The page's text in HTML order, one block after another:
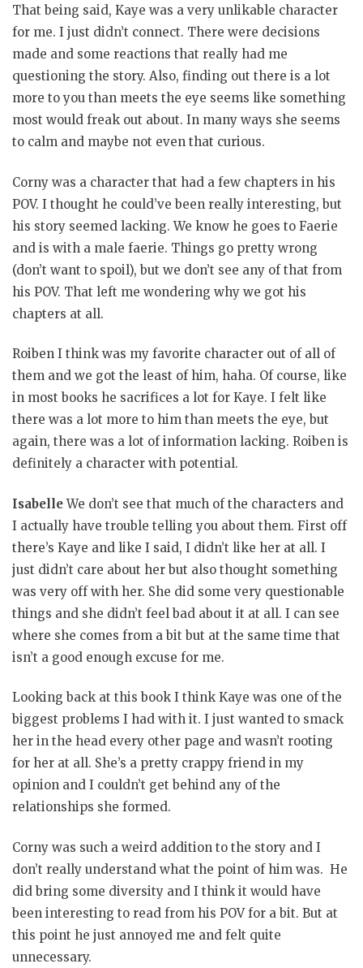
That being said, Kaye was a very unlikable character
for me. I just didn’t connect. There were decisions
made and some reactions that really had me
questioning the story. Also, finding out there is a lot
more to you than meets the eye seems like something
most would freak out about. In many ways she seems
to calm and maybe not even that curious.
Corny was a character that had a few chapters in his
POV. I thought he could’ve been really interesting, but
his story seemed lacking. We know he goes to Faerie
and is with a male faerie. Things go pretty wrong
(don’t want to spoil), but we don’t see any of that from
his POV. That left me wondering why we got his
chapters at all.
Roiben I think was my favorite character out of all of
them and we got the least of him, haha. Of course, like
in most books he sacrifices a lot for Kaye. I felt like
there was a lot more to him than meets the eye, but
again, there was a lot of information lacking. Roiben is
definitely a character with potential.
IsabelleWe don’t see that much of the characters and
I actually have trouble telling you about them. First off
there’s Kaye and like I said, I didn’t like her at all. I
just didn’t care about her but also thought something
was very off with her. She did some very questionable
things and she didn’t feel bad about it at all. I can see
where she comes from a bit but at the same time that
isn’t a good enough excuse for me.
Looking back at this book I think Kaye was one of the
biggest problems I had with it. I just wanted to smack
her in the head every other page and wasn’t rooting
for her at all. She’s a pretty crappy friend in my
opinion and I couldn’t get behind any of the
relationships she formed.
Corny was such a weird addition to the story and I
don’t really understand what the point of him was. He
did bring some diversity and I think it would have
been interesting to read from his POV for a bit. But at
this point he just annoyed me and felt quite
unnecessary.